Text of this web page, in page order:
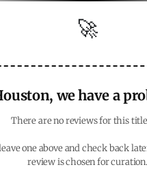
🚀
we have a
There are no reviews for this
one above and check back
review is chosen for curation.